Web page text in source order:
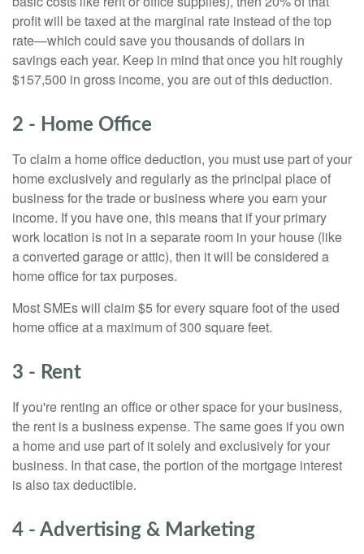
profit will be taxed at the marginal rate instead of the top
rate—which could save you thousands of dollars in
savings each year. Keep in mind that once you hit roughly
$157,500 in gross income, you are out of this deduction.
2 - Home Office
To claim a home office deduction, you must use part of your
home exclusively and regularly as the principal place of
business for the trade or business where you earn your
income. If you have one, this means that if your primary
work location is not in a separate room in your house (like
a converted garage or attic), then it will be considered a
home office for tax purposes.
Most SMEs will claim $5 for every square foot of the used
home office at a maximum of 300 square feet.
3 - Rent
If you're renting an office or other space for your business,
the rent is a business expense. The same goes if you own
a home and use part of it solely and exclusively for your
business. In that case, the portion of the mortgage interest
is also tax deductible.
4 - Advertising & Marketing